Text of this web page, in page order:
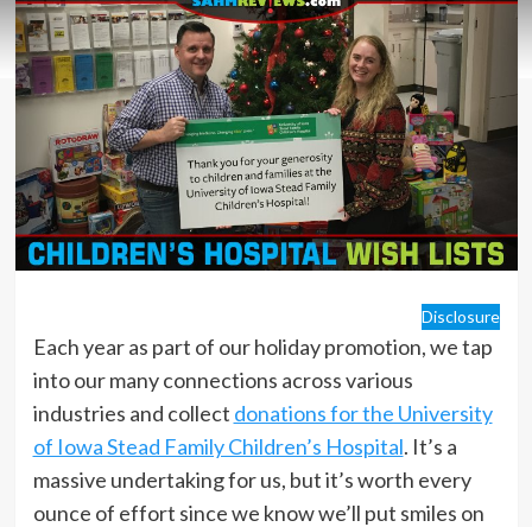
Disclosure
Each year as part of our holiday promotion, we tap
into our many connections across various
industries and collect donations for the University
of Iowa Stead Family Children’s Hospital. It’s a
massive undertaking for us, but it’s worth every
ounce of effort since we know we’ll put smiles on